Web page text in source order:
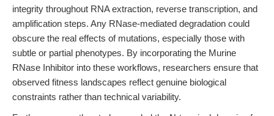
integrity throughout RNA extraction, reverse transcription, and
amplification steps. Any RNase-mediated degradation could
obscure the real effects of mutations, especially those with
subtle or partial phenotypes. By incorporating the Murine
RNase Inhibitor into these workflows, researchers ensure that
observed fitness landscapes reflect genuine biological
constraints rather than technical variability.